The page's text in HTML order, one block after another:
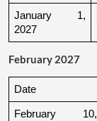
January 1,
2027
February 2027
Date
February 10,